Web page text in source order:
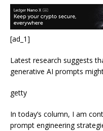
[ad_1]
Latest research suggests
generative AI prompts
getty
In today’s column, I am
prompt engineering